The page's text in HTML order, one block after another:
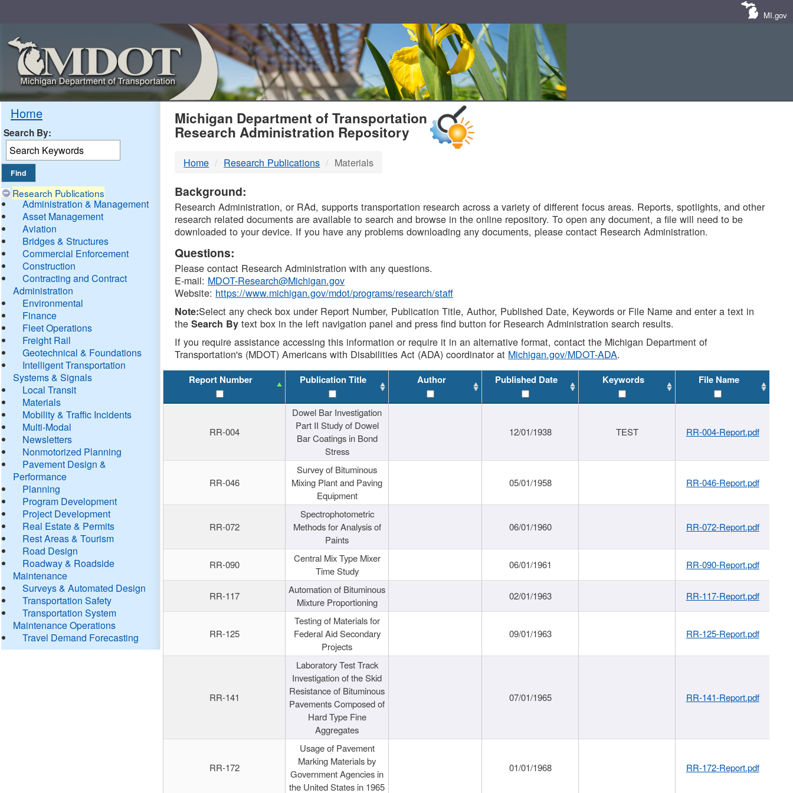
MI.gov
Home
Search By:
Research Publications
Administration & Management
Asset Management
Aviation
Bridges & Structures
Commercial Enforcement
Construction
Contracting and Contract
Administration
Environmental
Finance
Fleet Operations
Freight Rail
Geotechnical & Foundations
Intelligent Transportation
Systems & Signals
Local Transit
Materials
Mobility & Traffic Incidents
Multi-Modal
Newsletters
Nonmotorized Planning
Pavement Design &
Performance
Planning
Program Development
Project Development
Real Estate & Permits
Rest Areas & Tourism
Road Design
Roadway & Roadside
Maintenance
Surveys & Automated Design
Transportation Safety
Transportation System
Maintenance Operations
Travel Demand Forecasting
MDOT
DTMB
Michigan Department of Transportation
Research Administration Repository
Home Research Publications Materials
Background:
Research Administration, or RAd, supports transportation research across a variety of different focus areas. Reports, spotlights, and other
research related documents are available to search and browse in the online repository. To open any document, a file will need to be
downloaded to your device. If you have any problems downloading any documents, please contact Research Administration.
Questions:
Please contact Research Administration with any questions.
E-mail: MDOT-Research@Michigan.gov
Website: https://www.michigan.gov/mdot/programs/research/staff
Note:Select any check box under Report Number, Publication Title, Author, Published Date, Keywords or File Name and enter a text in
theSearch By text box in the left navigation panel and press find button for Research Administration search results.
If you require assistance accessing this information or require it in an alternative format, contact the Michigan Department of
Transportation's (MDOT) Americans with Disabilities Act (ADA) coordinator at Michigan.gov/MDOT-ADA.
Report Number Publication Title Author Published Date Keywords File Name
RR-004
Dowel Bar Investigation
Part II Study of Dowel
Bar Coatings in Bond
Stress
12/01/1938 TEST RR-004-Report.pdf
RR-046
Survey of Bituminous
Mixing Plant and Paving
Equipment
05/01/1958 RR-046-Report.pdf
RR-072
Spectrophotometric
Methods for Analysis of
Paints
06/01/1960 RR-072-Report.pdf
RR-090
Central Mix Type Mixer
Time Study
06/01/1961 RR-090-Report.pdf
RR-117
Automation of Bituminous
Mixture Proportioning
02/01/1963 RR-117-Report.pdf
RR-125
Testing of Materials for
Federal Aid Secondary
Projects
09/01/1963 RR-125-Report.pdf
RR-141
Laboratory Test Track
Investigation of the Skid
Resistance of Bituminous
Pavements Composed of
Hard Type Fine
Aggregates
07/01/1965 RR-141-Report.pdf
RR-172
Usage of Pavement
Marking Materials by
Government Agencies in
the United States in 1965
01/01/1968 RR-172-Report.pdf